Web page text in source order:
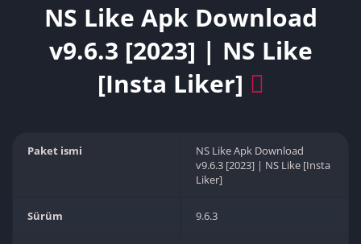
NS Like Apk Download
v9.6.3 [2023] | NS Like
[Insta Liker]
Paket ismi
NS Like Apk Download
v9.6.3 [2023] | NS Like [Insta
Liker]
Sürüm 9.6.3